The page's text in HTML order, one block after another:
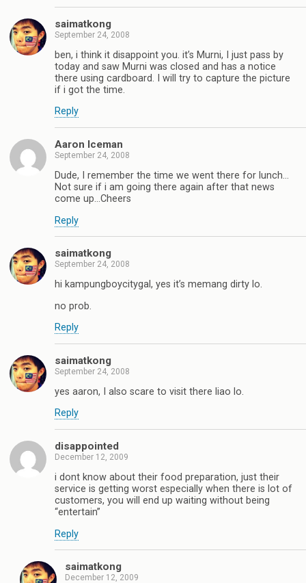
saimatkong
September 24, 2008
ben, i think it disappoint you. it’s Murni, I just pass by
today and saw Murni was closed and has a notice
there using cardboard. I will try to capture the picture
if i got the time.
Reply
Aaron Iceman
September 24, 2008
Dude, I remember the time we went there for lunch…
Not sure if i am going there again after that news
come up…Cheers
Reply
saimatkong
September 24, 2008
hi kampungboycitygal, yes it’s memang dirty lo.
no prob.
Reply
saimatkong
September 24, 2008
yes aaron, I also scare to visit there liao lo.
Reply
disappointed
December 12, 2009
i dont know about their food preparation, just their
service is getting worst especially when there is lot of
customers, you will end up waiting without being
“entertain”
Reply
saimatkong
December 12, 2009